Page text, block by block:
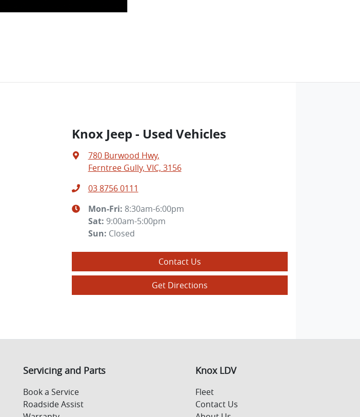
Knox Jeep - Used Vehicles
780 Burwood Hwy,
Ferntree Gully, VIC, 3156
03 8756 0111
Mon-Fri: 8:30am-6:00pm
Sat: 9:00am-5:00pm
Sun: Closed
Contact Us
Get Directions
Servicing and Parts
Book a Service
Roadside Assist
Knox LDV
Fleet
Contact Us